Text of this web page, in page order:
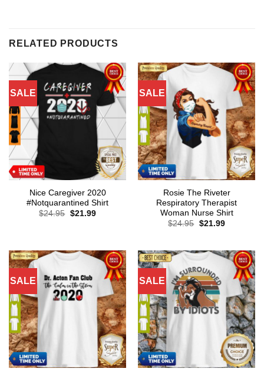
RELATED PRODUCTS
SALE
Nice Caregiver 2020
#Notquarantined Shirt
$24.95 Original
$21.99Current
SALE
Rosie The Riveter
Respiratory Therapist
Woman Nurse Shirt
$24.95 Original
$21.99Current
SALE SALE